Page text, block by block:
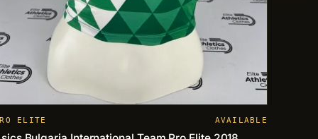
ELITE AVAILABLE